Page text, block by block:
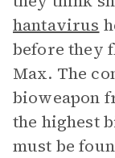
hantavirus
before they
Max. The
bioweapon
the highest
must be